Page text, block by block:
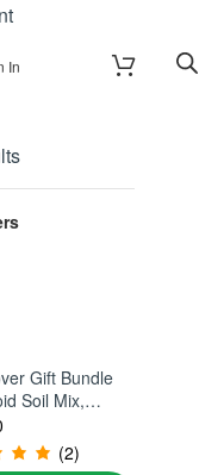
In
Gift Bundle
Soil Mix,
Earth,
Wall
& Keyring Gift
(2)